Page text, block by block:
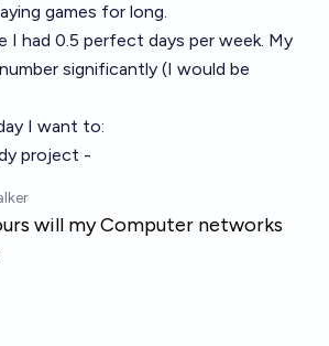
games for long.
I had 0.5 perfect days per week. My
significantly (I would be
I want to:
project -